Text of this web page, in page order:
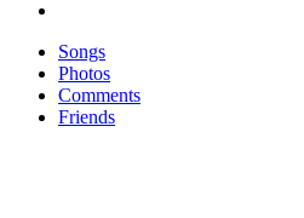
Songs
Photos
Comments
Friends